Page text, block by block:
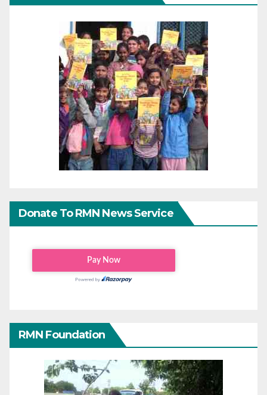
Donate To RMN News Service
RMN Foundation